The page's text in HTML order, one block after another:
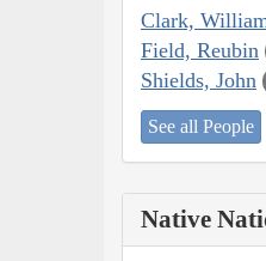
Clark,
Field, Reubin
Shields, John
See all People
Native